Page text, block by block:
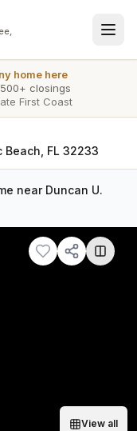
home here
500+ closings
First Coast
Beach, FL 32233
near Duncan U.
View all